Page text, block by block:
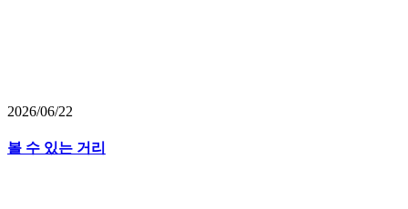
2026/06/22
볼 수 있는 거리